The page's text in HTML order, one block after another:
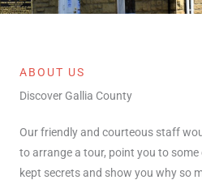
ABOUT US
Discover Gallia County
Our friendly and courteous staff
to arrange a tour, point you to some
kept secrets and show you why so